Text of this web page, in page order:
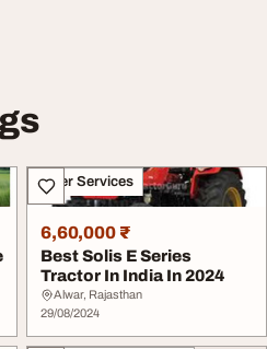
Other Services
6,60,000 ₹
Best Solis E Series
Tractor In India In 2024
Alwar, Rajasthan
29/08/2024